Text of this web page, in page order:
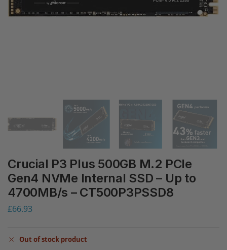
Crucial P3 Plus 500GB M.2 PCIe
Gen4 NVMe Internal SSD – Up to
4700MB/s – CT500P3PSSD8
£66.93
Out of stock product